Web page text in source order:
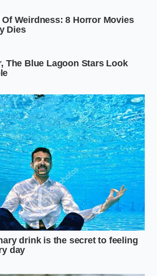
Deep Work Session
with intense, analytical tasks that
your head down, you need to
interference. Drink the dark roast
splash of heavy cream. The fats